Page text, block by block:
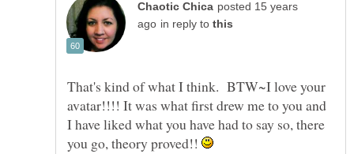
posted 15 years
in reply to
That's kind of what I think. BTW~I love your
avatar!!!! It was what first drew me to you and
I have liked what you have had to say so, there
you go, theory proved!!